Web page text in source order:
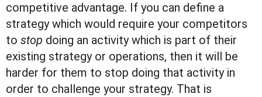
competitive advantage. If you can define a
strategy which would require your competitors
to stop doing an activity which is part of their
existing strategy or operations, then it will be
harder for them to stop doing that activity in
order to challenge your strategy. That is